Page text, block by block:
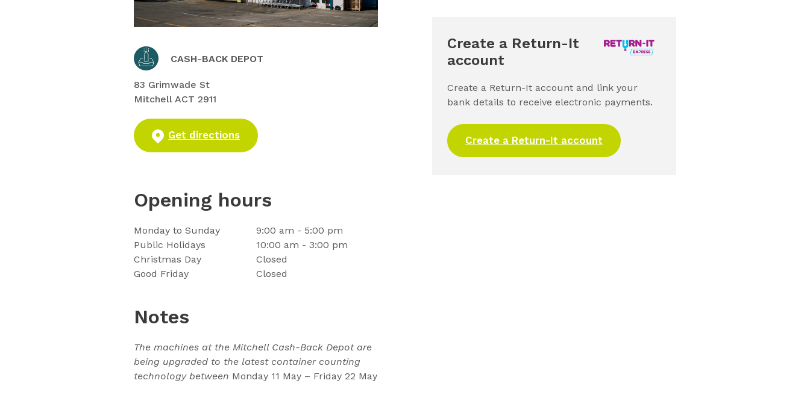
CASH-BACK DEPOT
83 Grimwade St
Mitchell ACT 2911
Get directions
Opening hours
Monday to Sunday
9:00 am - 5:00 pm
Public Holidays
10:00 am - 3:00 pm
Christmas Day
Closed
Good Friday
Closed
Notes
The machines at the Mitchell Cash-Back Depot are
being upgraded to the latest container counting
technology between Monday 11 May – Friday 22 May
Create a Return-It
account
Create a Return-It account and link your
bank details to receive electronic payments.
Create a Return-It account